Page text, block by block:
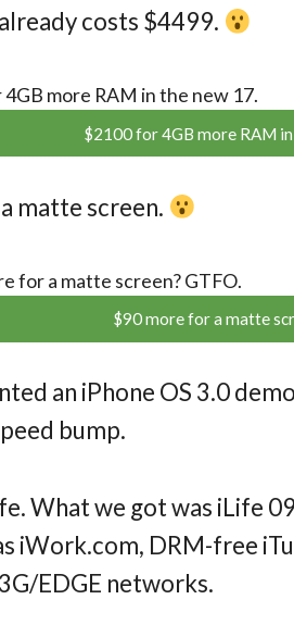
costs $4499.
$2100 for 4GB more RAM
matte screen.
$90 more for a matte
an iPhone OS 3.0
bump.
What we got was iLife
iWork.com, DRM-free
EDGE networks.